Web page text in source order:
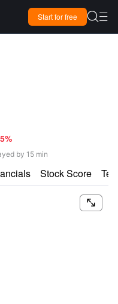
Start for free  
by 15 min
Stock Score
